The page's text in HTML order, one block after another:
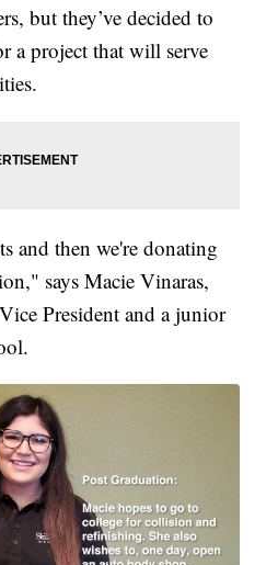
but they’ve decided to
a project that will serve
and then we're donating
says Macie Vinaras,
President and a junior